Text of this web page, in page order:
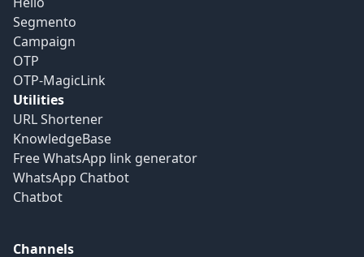
Segmento
Campaign
OTP
OTP-MagicLink
Utilities
URL Shortener
KnowledgeBase
Free WhatsApp link generator
WhatsApp Chatbot
Chatbot
Channels